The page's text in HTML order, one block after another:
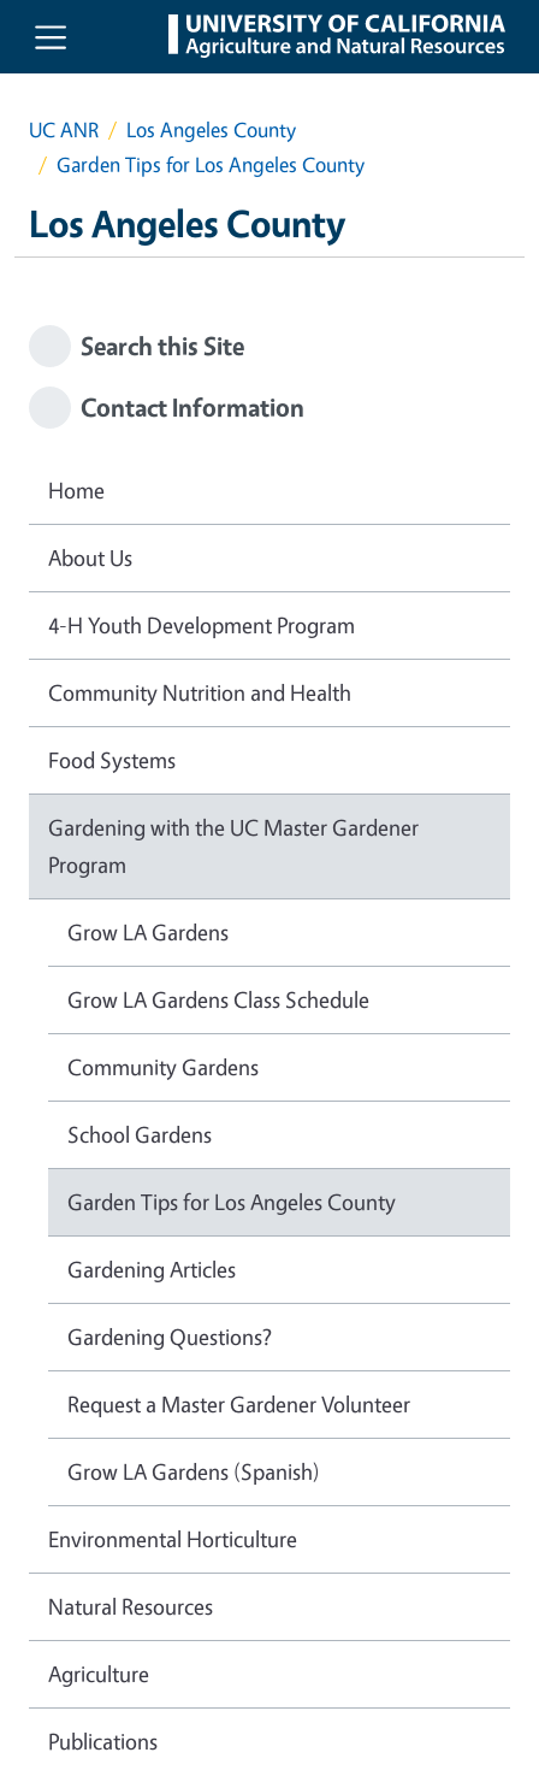
Skip to main content
UC ANR
Los Angeles County
Garden Tips for Los Angeles County
Los Angeles County
Search this Site
Contact Information
Home
About Us
4-H Youth Development Program
Community Nutrition and Health
Food Systems
Gardening with the UC Master Gardener
Program
Grow LA Gardens
Grow LA Gardens Class Schedule
Community Gardens
School Gardens
Garden Tips for Los Angeles County
Gardening Articles
Gardening Questions?
Request a Master Gardener Volunteer
Grow LA Gardens (Spanish)
Environmental Horticulture
Natural Resources
Agriculture
Publications